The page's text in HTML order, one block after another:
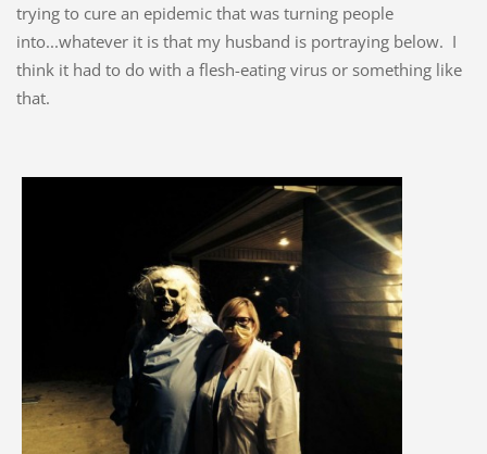
trying to cure an epidemic that was turning people
into...whatever it is that my husband is portraying below. I
think it had to do with a flesh-eating virus or something like
that.